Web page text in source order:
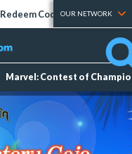
Redeem Codes Tier Lists
OUR NETWORK
Marvel: Contest of